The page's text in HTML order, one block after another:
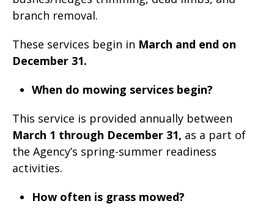
branch removal.
These services begin in March and end on
December 31.
When do mowing services begin?
This service is provided annually between
March 1 through December 31, as a part of
the Agency’s spring-summer readiness
activities.
How often is grass mowed?